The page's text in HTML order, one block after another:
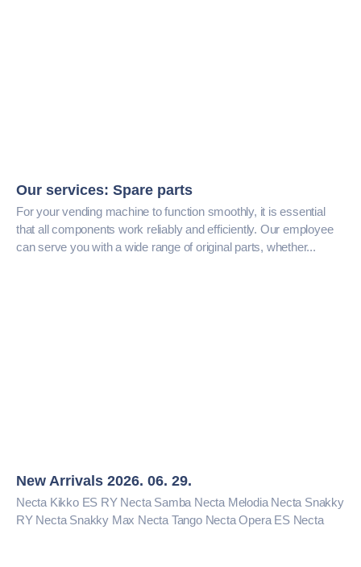
Our services: Spare parts
For your vending machine to function smoothly, it is essential
that all components work reliably and efficiently. Our employee
can serve you with a wide range of original parts, whether...
New Arrivals 2026. 06. 29.
Necta Kikko ES RY Necta Samba Necta Melodia Necta Snakky
RY Necta Snakky Max Necta Tango Necta Opera ES Necta